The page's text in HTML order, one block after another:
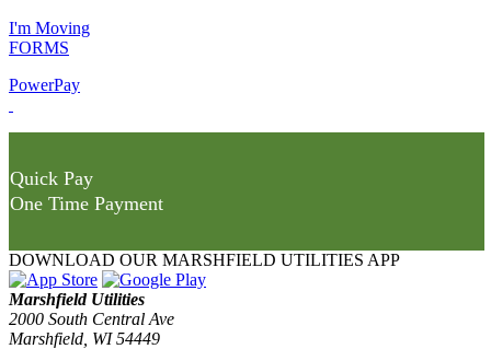
I'm Moving
FORMS
PowerPay
Quick Pay
One Time Payment
DOWNLOAD OUR MARSHFIELD UTILITIES APP
Marshfield Utilities
2000 South Central Ave
Marshfield, WI 54449